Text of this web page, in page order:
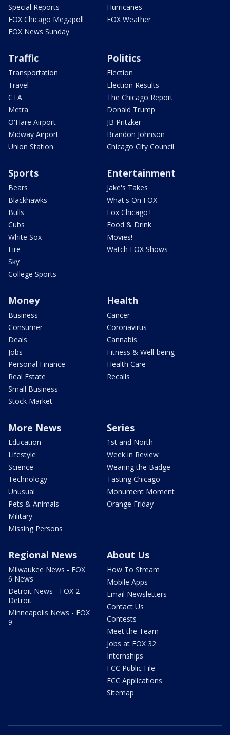
Special Reports
FOX Chicago Megapoll
FOX News Sunday
Hurricanes
FOX Weather
Traffic
Transportation
Travel
CTA
Metra
O'Hare Airport
Midway Airport
Union Station
Politics
Election
Election Results
The Chicago Report
Donald Trump
JB Pritzker
Brandon Johnson
Chicago City Council
Sports
Bears
Blackhawks
Bulls
Cubs
White Sox
Fire
Sky
College Sports
Entertainment
Jake's Takes
What's On FOX
Fox Chicago+
Food & Drink
Movies!
Watch FOX Shows
Money
Business
Consumer
Deals
Jobs
Personal Finance
Real Estate
Small Business
Stock Market
Health
Cancer
Coronavirus
Cannabis
Fitness & Well-being
Health Care
Recalls
More News
Education
Lifestyle
Science
Technology
Unusual
Pets & Animals
Military
Missing Persons
Series
1st and North
Week in Review
Wearing the Badge
Tasting Chicago
Monument Moment
Orange Friday
Regional News
Milwaukee News - FOX
6 News
Detroit News - FOX 2
Detroit
Minneapolis News - FOX
9
About Us
How To Stream
Mobile Apps
Email Newsletters
Contact Us
Contests
Meet the Team
Jobs at FOX 32
Internships
FCC Public File
FCC Applications
Sitemap